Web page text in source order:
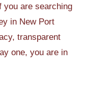
you are searching
in New Port
transparent
one, you are in